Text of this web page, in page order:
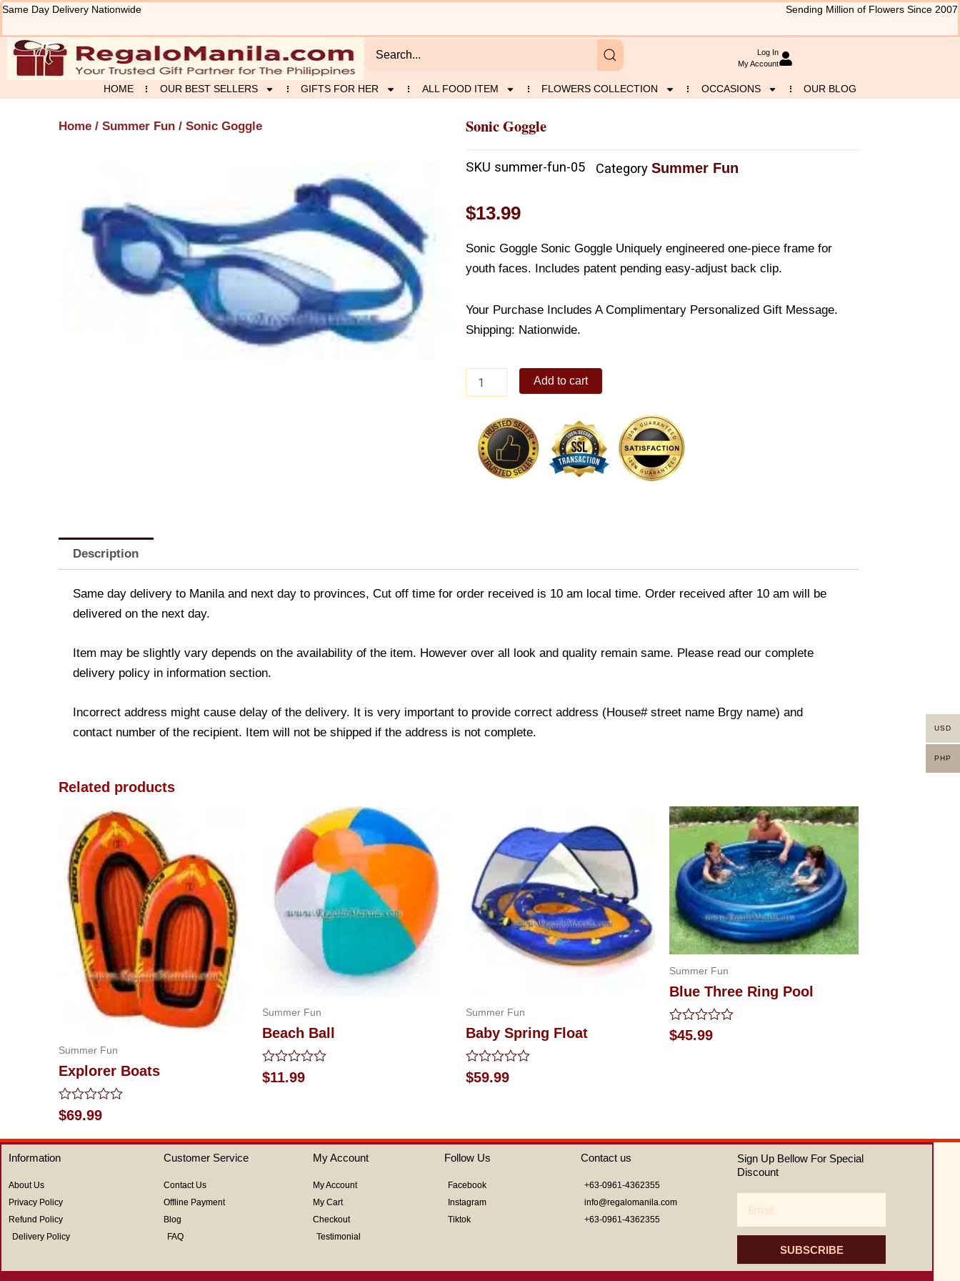
Skip
content
Same Day Delivery Nationwide Sending Million of Flowers Since 2007
Log In
My Account
HOME OUR BEST SELLERS GIFTS FOR HER ALL FOOD ITEM FLOWERS COLLECTION OCCASIONS OUR BLOG
Home / Summer Fun / Sonic Goggle Sonic Goggle
SKU summer-fun-05 Category Summer Fun
$13.99
Sonic Goggle Sonic Goggle Uniquely engineered one-piece frame for
youth faces. Includes patent pending easy-adjust back clip.
Your Purchase Includes A Complimentary Personalized Gift Message.
Shipping: Nationwide.
Goggle
Add to cart
Description
Same day delivery to Manila and next day to provinces, Cut off time for order received is 10 am local time. Order received after 10 am will be
delivered on the next day.
Item may be slightly vary depends on the availability of the item. However over all look and quality remain same. Please read our complete
delivery policy in information section.
Incorrect address might cause delay of the delivery. It is very important to provide correct address (House# street name Brgy name) and
contact number of the recipient. Item will not be shipped if the address is not complete.
Related products
Summer Fun
Explorer Boats
Rated
0
out
of
5
$69.99
Summer Fun
Beach Ball
Rated
0
$11.99
Summer Fun
Baby Spring Float
Rated
0
$59.99
Summer Fun
Blue Three Ring Pool
Rated
0
$45.99
Information
About Us
Privacy Policy
Refund Policy
Delivery Policy
Customer Service
Contact Us
Offline Payment
Blog
FAQ
My Account
My Account
My Cart
Checkout
Testimonial
Follow Us
Facebook
Instagram
Tiktok
Contact us
+63-0961-4362355
info@regalomanila.com
+63-0961-4362355
Sign Up Bellow For Special
Discount
SUBSCRIBE
USD
PHP